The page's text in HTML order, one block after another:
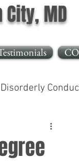
City, MD
Disorderly